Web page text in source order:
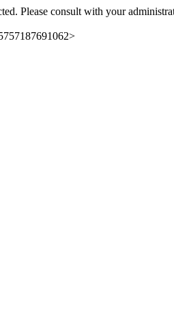
Please consult with your